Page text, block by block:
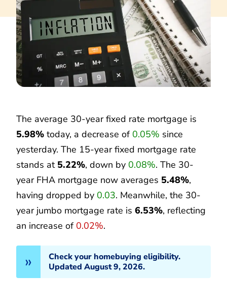
The average 30-year fixed rate mortgage is
5.98% today, a decrease of 0.05% since
yesterday. The 15-year fixed mortgage rate
stands at 5.22%, down by 0.08%. The 30-
year FHA mortgage now averages 5.48%,
having dropped by 0.03. Meanwhile, the 30-
year jumbo mortgage rate is 6.53%, reflecting
an increase of 0.02%.
Check your homebuying eligibility.
Updated August 9, 2026.